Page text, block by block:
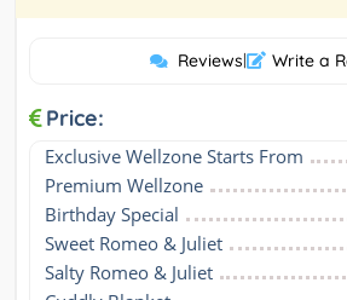
Reviews| Write a
Price:
Exclusive Wellzone Starts From
Premium Wellzone
Birthday Special
Sweet Romeo & Juliet
Salty Romeo & Juliet